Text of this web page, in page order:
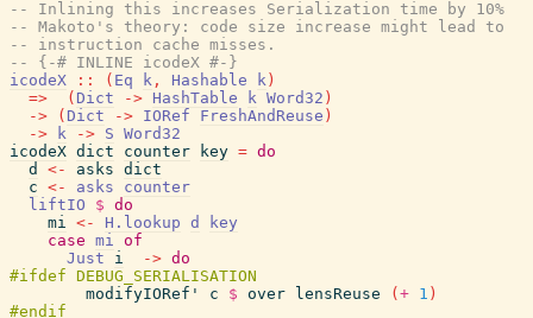
-- Inlining this increases Serialization time by 10%
-- Makoto's theory: code size increase might lead to
-- instruction cache misses.
-- {-# INLINE icodeX #-}
icodeX
:: ( Eq k , Hashable k )
=>
( Dict -> HashTable k Word32 )
->
( Dict -> IORef FreshAndReuse )
->
k -> S Word32
icodeX dict counter key = do
d
<- asks dict
c <- asks
counter
liftIO
$ do
mi <- H.lookup d
key
case mi of
Just
i -> do
modifyIORef'
c $ over lensReuse ( + 1 )